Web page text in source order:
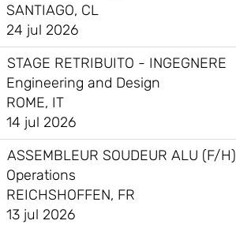
SANTIAGO, CL
24 jul 2026
STAGE RETRIBUITO - INGEGNERE
Engineering and Design
ROME, IT
14 jul 2026
ASSEMBLEUR SOUDEUR ALU (F/H)
Operations
REICHSHOFFEN, FR
13 jul 2026